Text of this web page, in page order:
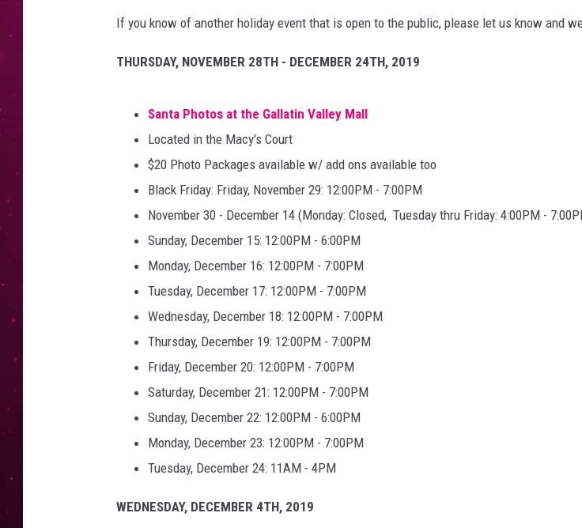
POPCRUSH NIGHTS
DANIELLE
If you know of another holiday event that is open to the public, please let us know and
THURSDAY, NOVEMBER 28TH - DECEMBER 24TH, 2019
Santa Photos at the Gallatin Valley Mall
Located in the Macy's Court
$20 Photo Packages available w/ add ons available too
Black Friday: Friday, November 29: 12:00PM - 7:00PM
November 30 - December 14 (Monday: Closed, Tuesday thru Friday: 4:00PM -
Sunday, December 15: 12:00PM - 6:00PM
Monday, December 16: 12:00PM - 7:00PM
Tuesday, December 17: 12:00PM - 7:00PM
Wednesday, December 18: 12:00PM - 7:00PM
Thursday, December 19: 12:00PM - 7:00PM
Friday, December 20: 12:00PM - 7:00PM
Saturday, December 21: 12:00PM - 7:00PM
Sunday, December 22: 12:00PM - 6:00PM
Monday, December 23: 12:00PM - 7:00PM
Tuesday, December 24: 11AM - 4PM
WEDNESDAY, DECEMBER 4TH, 2019